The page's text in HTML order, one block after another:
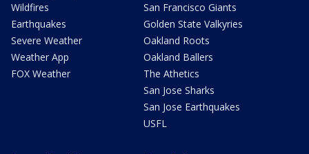
Wildfires
Earthquakes
Severe Weather
Weather App
FOX Weather
San Francisco Giants
Golden State Valkyries
Oakland Roots
Oakland Ballers
The Athetics
San Jose Sharks
San Jose Earthquakes
USFL